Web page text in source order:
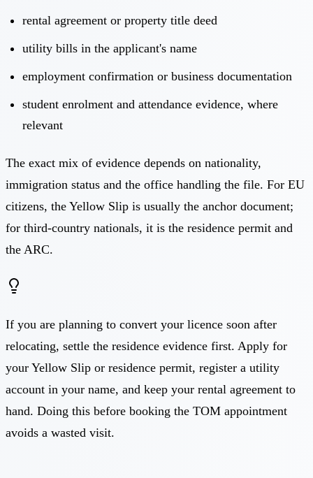
rental agreement or property title deed
utility bills in the applicant's name
employment confirmation or business documentation
student enrolment and attendance evidence, where
relevant
The exact mix of evidence depends on nationality,
immigration status and the office handling the file. For EU
citizens, the Yellow Slip is usually the anchor document;
for third-country nationals, it is the residence permit and
the ARC.
If you are planning to convert your licence soon after
relocating, settle the residence evidence first. Apply for
your Yellow Slip or residence permit, register a utility
account in your name, and keep your rental agreement to
hand. Doing this before booking the TOM appointment
avoids a wasted visit.